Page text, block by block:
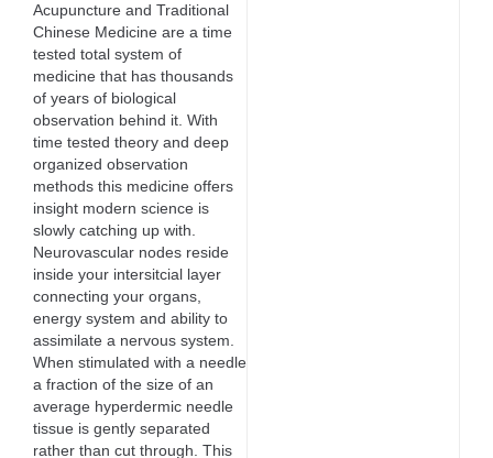
Acupuncture and Traditional
Chinese Medicine are a time
tested total system of
medicine that has thousands
of years of biological
observation behind it. With
time tested theory and deep
organized observation
methods this medicine offers
insight modern science is
slowly catching up with.
Neurovascular nodes reside
inside your intersitcial layer
connecting your organs,
energy system and ability to
assimilate a nervous system.
When stimulated with a needle
a fraction of the size of an
average hyperdermic needle
tissue is gently separated
rather than cut through. This